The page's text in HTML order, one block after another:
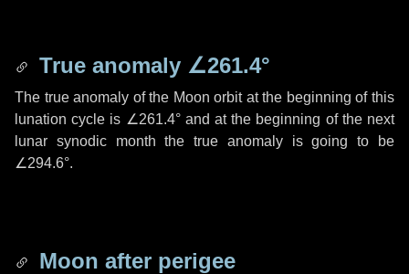
True anomaly ∠261.4°
The true anomaly of the Moon orbit at the beginning of this
lunation cycle is ∠261.4°and at the beginning of the next
lunar synodic month the true anomaly is going to be
∠294.6°.
Moon after perigee